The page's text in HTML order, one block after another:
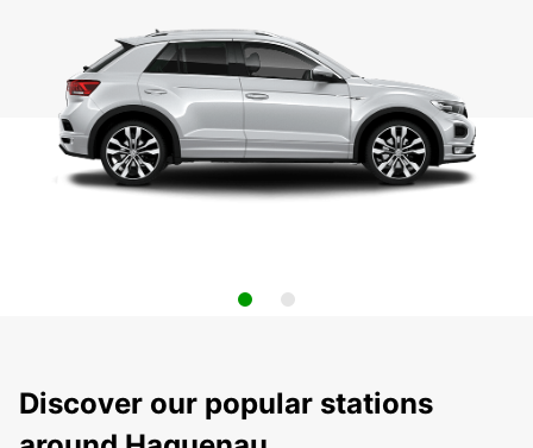
Discover our popular stations